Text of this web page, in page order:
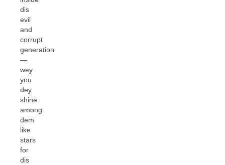
dis
evil
and
corrupt
generation
—
wey
you
dey
shine
among
dem
like
stars
for
dis